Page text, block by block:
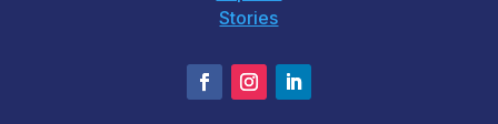
Stories